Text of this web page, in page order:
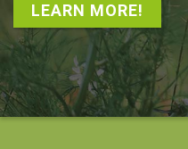
LEARN MORE!